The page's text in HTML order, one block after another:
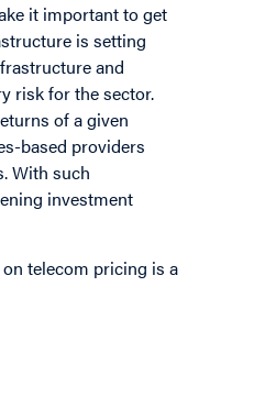
it important to get
is setting
and
risk for the sector.
of a given
based providers
With such
investment
telecom pricing is a